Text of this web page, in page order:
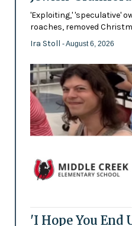
'Exploiting,' 'speculative'
roaches, removed
Ira Stoll - August 6, 2026
'I Hope You End